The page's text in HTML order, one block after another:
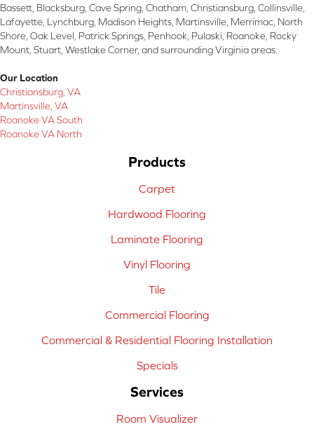
Bassett, Blacksburg, Cave Spring, Chatham, Christiansburg, Collinsville,
Lafayette, Lynchburg, Madison Heights, Martinsville, Merrimac, North
Shore, Oak Level, Patrick Springs, Penhook, Pulaski, Roanoke, Rocky
Mount, Stuart, Westlake Corner, and surrounding Virginia areas.
Our Location
Christiansburg, VA
Martinsville, VA
Roanoke VA South
Roanoke VA North
Products
Carpet
Hardwood Flooring
Laminate Flooring
Vinyl Flooring
Tile
Commercial Flooring
Commercial & Residential Flooring Installation
Specials
Services
Room Visualizer